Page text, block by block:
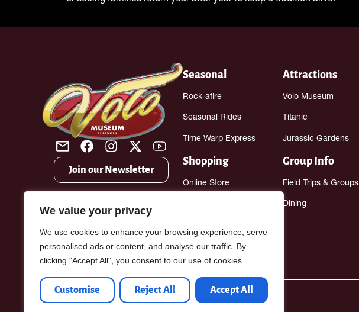
We value your privacy
We use cookies to enhance your browsing experience, serve
personalised ads or content, and analyse our traffic. By
clicking "Accept All", you consent to our use of cookies.
Customise Reject All Accept All
Join our Newsletter
Seasonal
Rock-afire
Seasonal Rides
Time Warp Express
Shopping
Online Store
Attractions
Volo Museum
Titanic
Jurassic Gardens
Group Info
Field Trips & Groups
Dining